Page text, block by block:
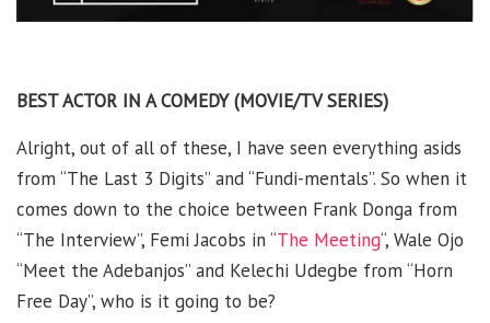
BEST ACTOR IN A COMEDY (MOVIE/TV SERIES)
Alright, out of all of these, I have seen everything asids
from “The Last 3 Digits” and “Fundi-mentals”. So when it
comes down to the choice between Frank Donga from
“The Interview”, Femi Jacobs in “The Meeting“, Wale Ojo
“Meet the Adebanjos” and Kelechi Udegbe from “Horn
Free Day”, who is it going to be?